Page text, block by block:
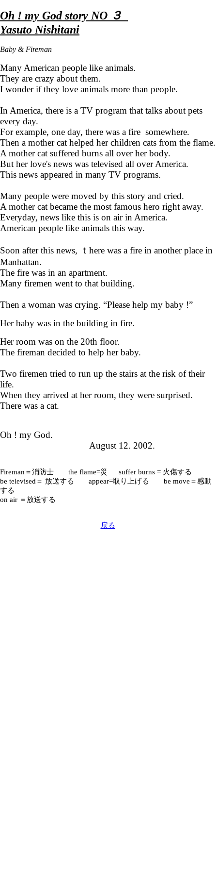
Oh ! my God story NO ３
Yasuto Nishitani
Baby & Fireman
Many American people like animals.
They are crazy about them.
I wonder if they love animals more than people.
In America, there is a TV program that talks about pets
every day.
For example, one day, there was a fire somewhere.
Then a mother cat helped her children cats from the flame.
A mother cat suffered burns all over her body.
But her love's news was televised all over America.
This news appeared in many TV programs.
Many people were moved by this story and cried.
A mother cat became the most famous hero right away.
Everyday, news like this is on air in America.
American people like animals this way.
Soon after this news, ｔhere was a fire in another place in
Manhattan.
The fire was in an apartment.
Many firemen went to that building.
Then a woman was crying. “Please help my baby !”
Her baby was in the building in fire.
Her room was on the 20th floor.
The fireman decided to help her baby.
Two firemen tried to run up the stairs at the risk of their
life.
When they arrived at her room, they were surprised.
There was a cat.
Oh ! my God.
August 12. 2002.
Fireman＝消防士 the flame=災 suffer burns = 火傷する
be televised＝ 放送する appear=取り上げる be move＝感動
する
on air ＝放送する
戻る